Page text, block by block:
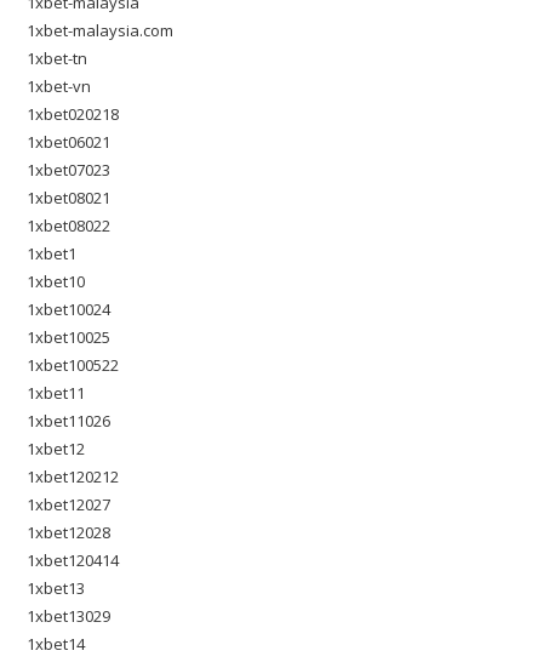
1xbet-malaysia.com
1xbet-tn
1xbet-vn
1xbet020218
1xbet06021
1xbet07023
1xbet08021
1xbet08022
1xbet1
1xbet10
1xbet10024
1xbet10025
1xbet100522
1xbet11
1xbet11026
1xbet12
1xbet120212
1xbet12027
1xbet12028
1xbet120414
1xbet13
1xbet13029
1xbet14